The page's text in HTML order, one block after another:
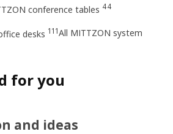
conference tables 44
desks 111All MITTZON system
for you
and ideas